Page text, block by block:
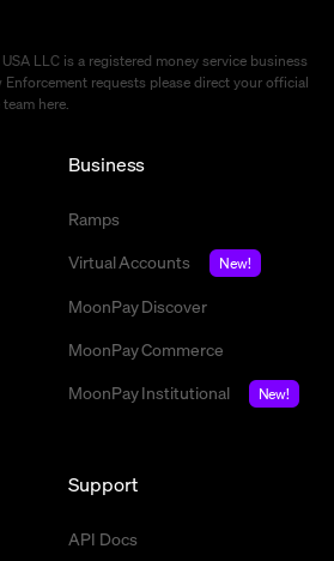
LLC is a registered money service business
Enforcement requests please direct your official
here.
Business
Ramps
Virtual Accounts
New!
MoonPay Discover
MoonPay Commerce
MoonPay Institutional
New!
Support
API Docs